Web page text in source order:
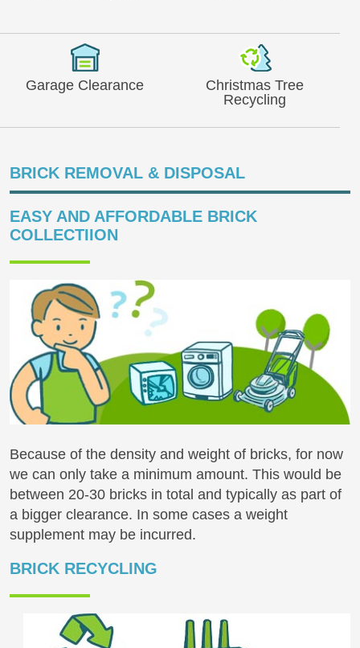
Garage Clearance
Christmas Tree
Recycling
BRICK REMOVAL & DISPOSAL
EASY AND AFFORDABLE BRICK
COLLECTIION
Because of the density and weight of bricks, for now
we can only take a minimum amount. This would be
between 20-30 bricks in total and typically as part of
a bigger clearance. In some cases a weight
supplement may be incurred.
BRICK RECYCLING